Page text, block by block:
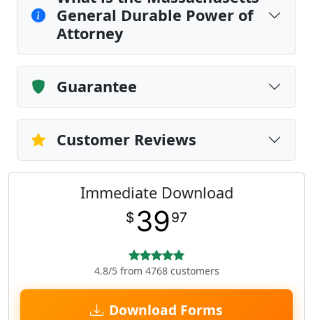
General Durable Power of
Attorney
Guarantee
Customer Reviews
Immediate Download
$ 3997
4.8/5 from 4768 customers
Download Forms